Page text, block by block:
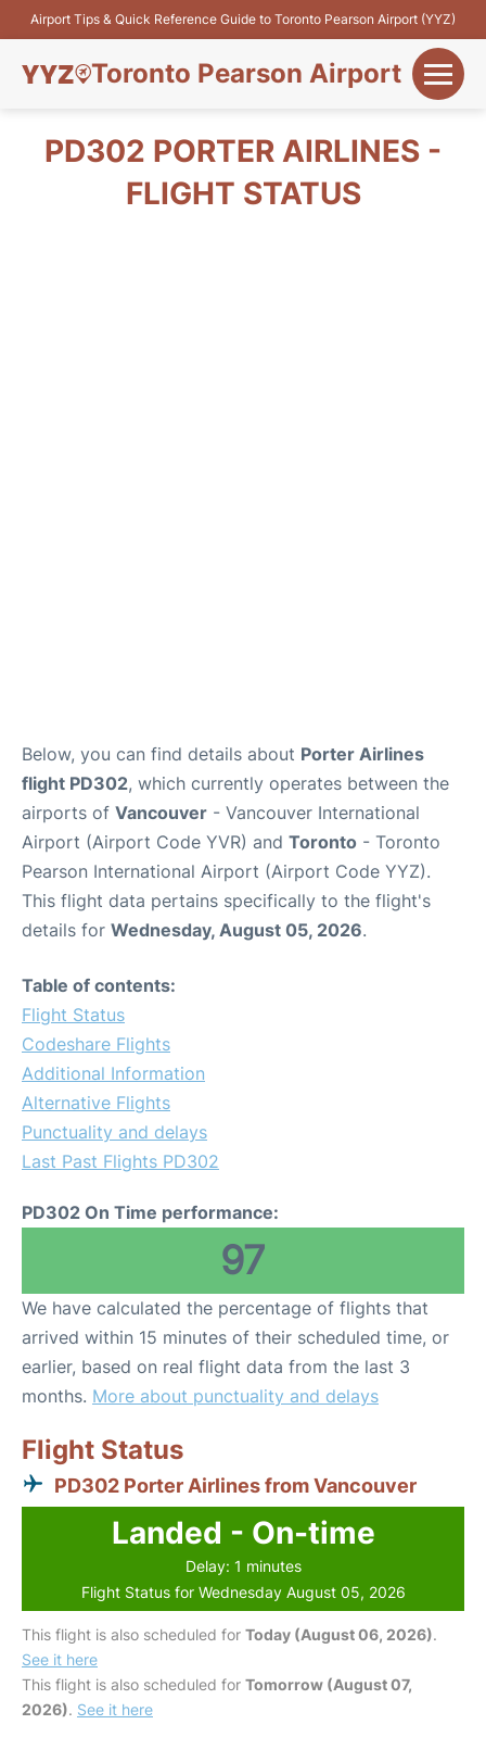
Airport Tips & Quick Reference Guide to Toronto Pearson Airport (YYZ)
Toronto Pearson Airport
Flights&Airlines
PD302 PORTER AIRLINES -
FLIGHT STATUS
Below, you can find details about Porter Airlines
flight PD302, which currently operates between the
airports of Vancouver - Vancouver International
Airport (Airport Code YVR) and Toronto - Toronto
Pearson International Airport (Airport Code YYZ).
This flight data pertains specifically to the flight's
details for Wednesday, August 05, 2026.
Table of contents:
Flight Status
Codeshare Flights
Additional Information
Alternative Flights
Punctuality and delays
Last Past Flights PD302
PD302 On Time performance:
97
We have calculated the percentage of flights that
arrived within 15 minutes of their scheduled time, or
earlier, based on real flight data from the last 3
months. More about punctuality and delays
Flight Status
PD302 Porter Airlines from Vancouver
Landed - On-time
Delay: 1 minutes
Flight Status for Wednesday August 05, 2026
This flight is also scheduled for Today (August 06, 2026).
See it here
This flight is also scheduled for Tomorrow (August 07,
2026). See it here